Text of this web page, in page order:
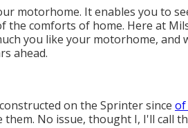
motorhome. It enables you to
the comforts of home. Here at
you like your motorhome,
ahead.
on the Sprinter since of
No issue, thought I, I'll call